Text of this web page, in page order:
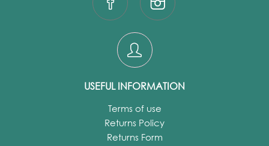
USEFUL INFORMATION
Terms of use
Returns Policy
Returns Form